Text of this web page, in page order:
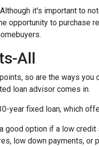
it's important to
opportunity to purchase
All
so are the ways you
loan advisor comes in.
year fixed loan, which
good option if a low
low down payments, or